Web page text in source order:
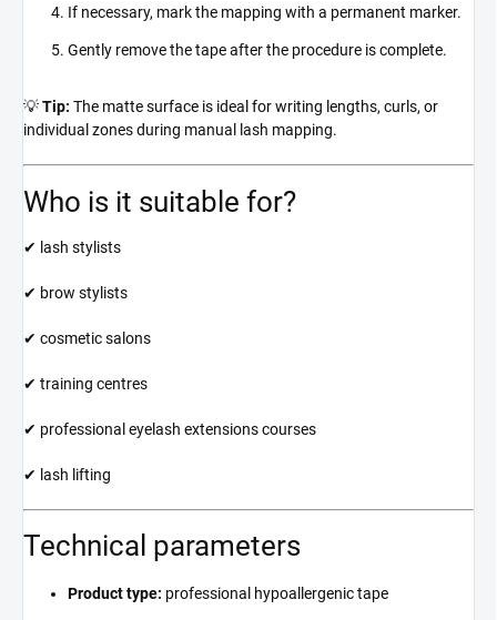
If necessary, mark the mapping with a permanent marker.
Gently remove the tape after the procedure is complete.
💡Tip: The matte surface is ideal for writing lengths, curls, or
individual zones during manual lash mapping.
Who is it suitable for?
✔ lash stylists
✔ brow stylists
✔ cosmetic salons
✔ training centres
✔ professional eyelash extensions courses
✔ lash lifting
Technical parameters
Product type: professional hypoallergenic tape